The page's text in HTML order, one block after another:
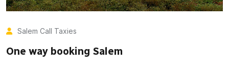
Salem Call Taxies
One way booking Salem